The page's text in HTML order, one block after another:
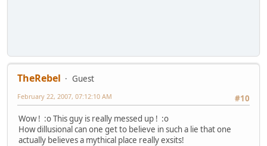
TheRebel
Guest
#10
February 22, 2007, 07:12:10 AM
Wow ! :o This guy is really messed up ! :o
How dillusional can one get to believe in such a lie that one
actually believes a mythical place really exsits!